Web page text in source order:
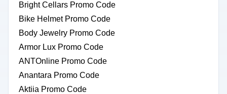
Bright Cellars Promo Code
Bike Helmet Promo Code
Body Jewelry Promo Code
Armor Lux Promo Code
ANTOnline Promo Code
Anantara Promo Code
Aktiia Promo Code